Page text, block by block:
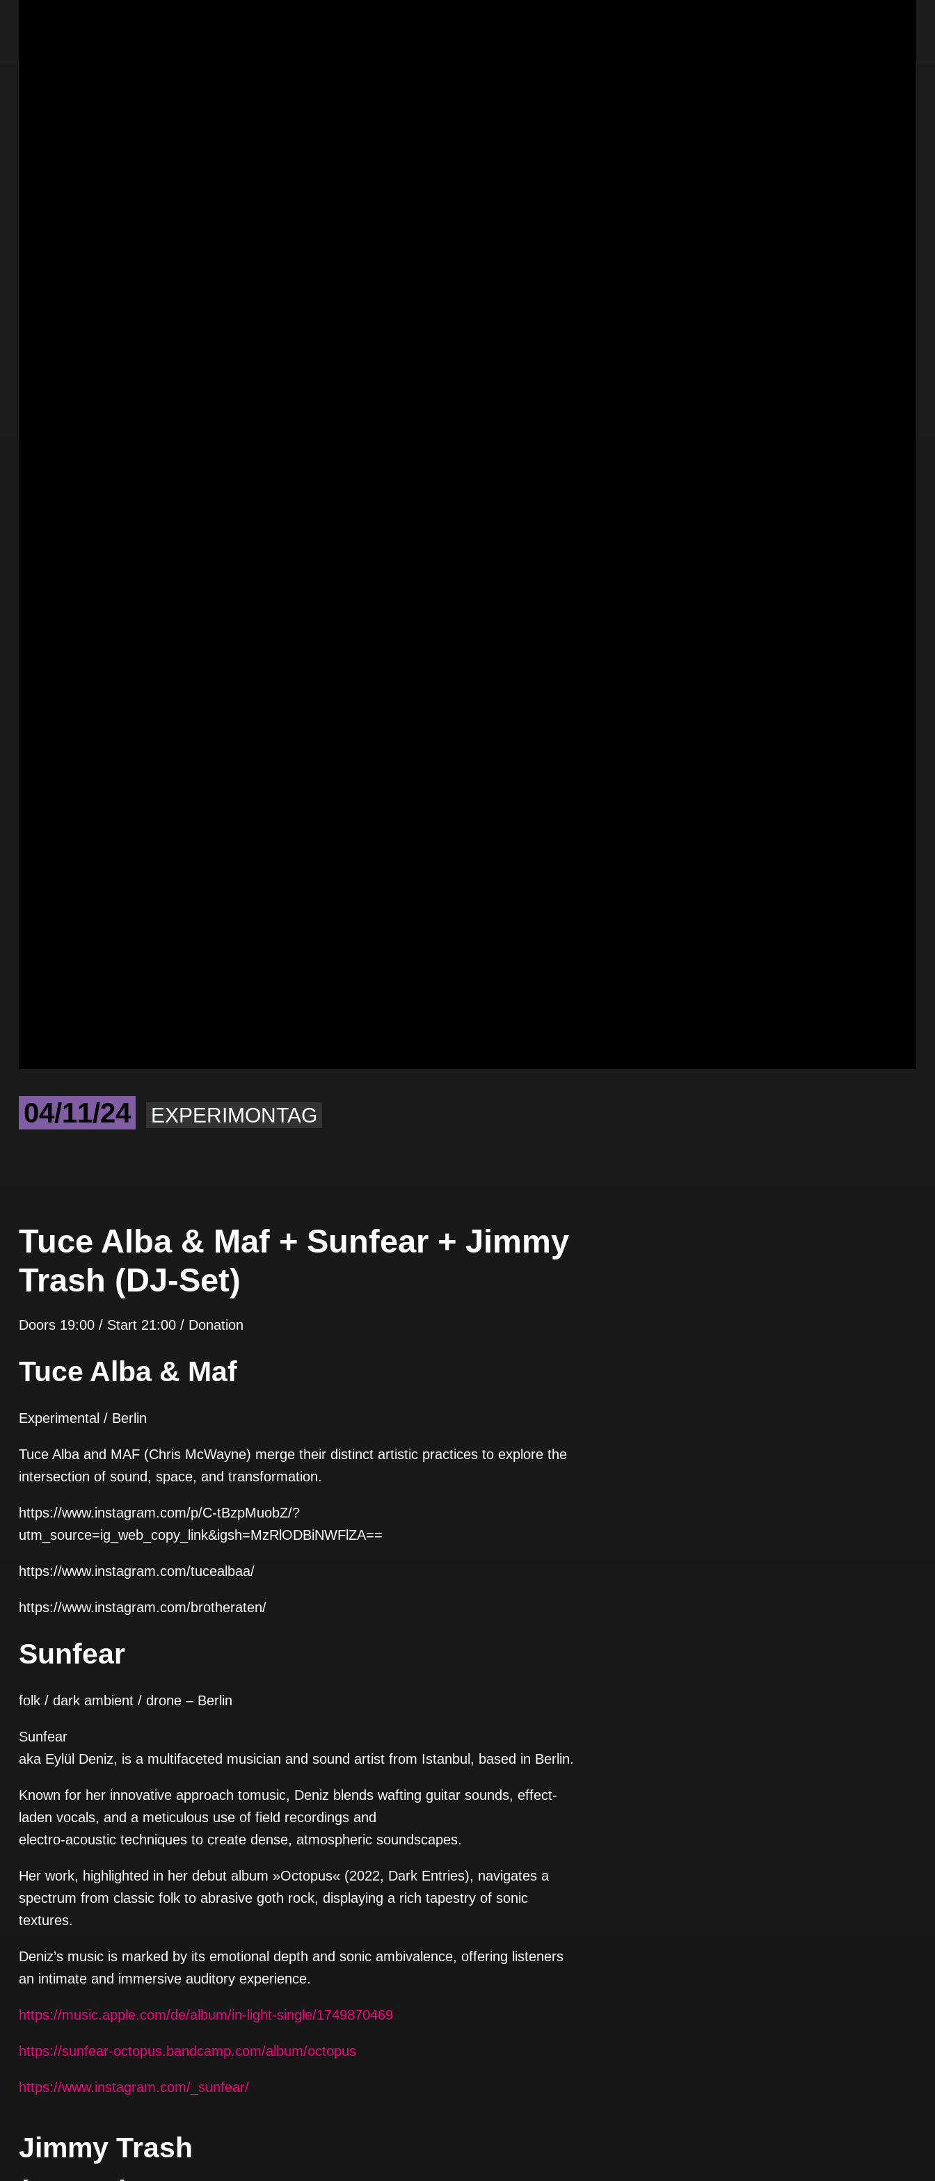
04/11/24 EXPERIMONTAG
Tuce Alba & Maf + Sunfear + Jimmy
Trash (DJ-Set)
Doors 19:00 / Start 21:00 / Donation
Tuce Alba & Maf
Experimental / Berlin
Tuce Alba and MAF (Chris McWayne) merge their distinct artistic practices to explore the
intersection of sound, space, and transformation.
https://www.instagram.com/p/C-tBzpMuobZ/?
utm_source=ig_web_copy_link&igsh=MzRlODBiNWFlZA==
https://www.instagram.com/tucealbaa/
https://www.instagram.com/brotheraten/
Sunfear
folk / dark ambient / drone – Berlin
Sunfear
aka Eylül Deniz, is a multifaceted musician and sound artist from Istanbul, based in Berlin.
Known for her innovative approach tomusic, Deniz blends wafting guitar sounds, effect-
laden vocals, and a meticulous use of field recordings and
electro-acoustic techniques to create dense, atmospheric soundscapes.
Her work, highlighted in her debut album »Octopus« (2022, Dark Entries), navigates a
spectrum from classic folk to abrasive goth rock, displaying a rich tapestry of sonic
textures.
Deniz’s music is marked by its emotional depth and sonic ambivalence, offering listeners
an intimate and immersive auditory experience.
https://music.apple.com/de/album/in-light-single/1749870469
https://sunfear-octopus.bandcamp.com/album/octopus
https://www.instagram.com/_sunfear/
Jimmy Trash